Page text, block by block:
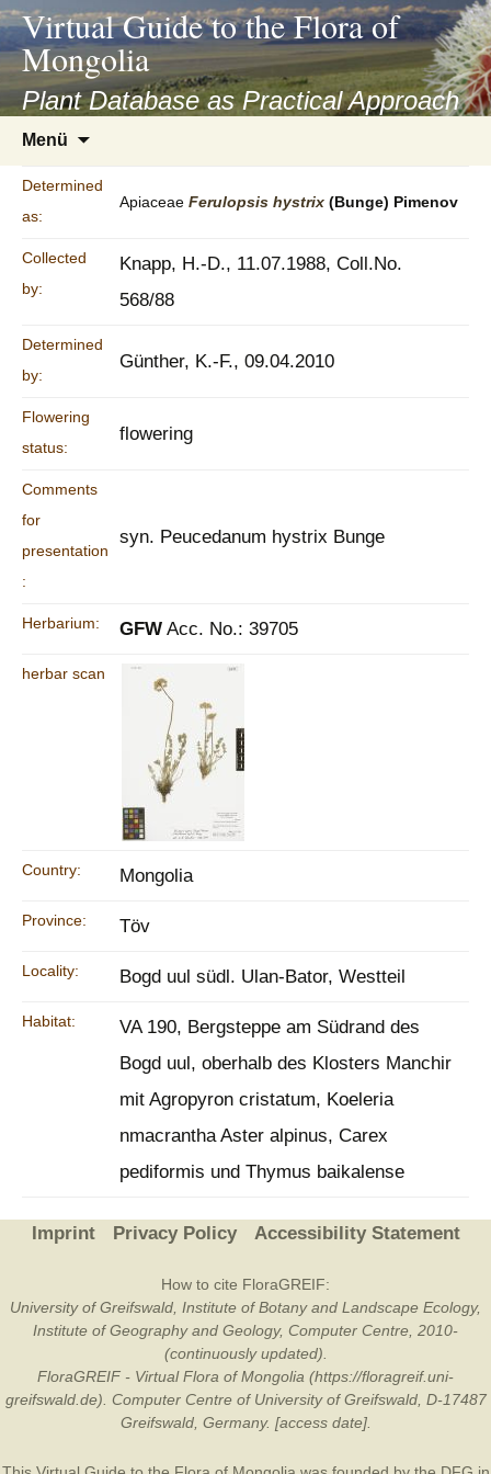
asyatv.net
asyatv.net
kitap
indir
toplist
ekle
guncel
blog
Virtual Guide to the Flora of
Mongolia
Plant Database as Practical Approach
Menü
springen
Determined
as:
Apiaceae Ferulopsis hystrix (Bunge) Pimenov
Collected
by:
Knapp, H.-D., 11.07.1988, Coll.No.
568/88
Determined
by:
Günther, K.-F., 09.04.2010
Flowering
status:
flowering
Comments
for
presentation
:
syn. Peucedanum hystrix Bunge
Herbarium: GFW Acc. No.: 39705
herbar scan
Country: Mongolia
Province: Töv
Locality: Bogd uul südl. Ulan-Bator, Westteil
Habitat:
VA 190, Bergsteppe am Südrand des
Bogd uul, oberhalb des Klosters Manchir
mit Agropyron cristatum, Koeleria
nmacrantha Aster alpinus, Carex
pediformis und Thymus baikalense
Imprint Privacy Policy Accessibility Statement
How to cite FloraGREIF:
University of Greifswald, Institute of Botany and Landscape Ecology,
Institute of Geography and Geology, Computer Centre, 2010-
(continuously updated).
FloraGREIF - Virtual Flora of Mongolia (https://floragreif.uni-
greifswald.de). Computer Centre of University of Greifswald, D-17487
Greifswald, Germany. [access date].